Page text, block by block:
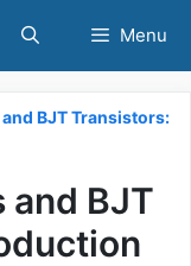
Menu
BJT Transistors:
and BJT